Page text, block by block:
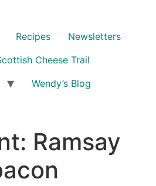
Recipes
Newsletters
Cheese Trail
Wendy’s Blog
Ramsay